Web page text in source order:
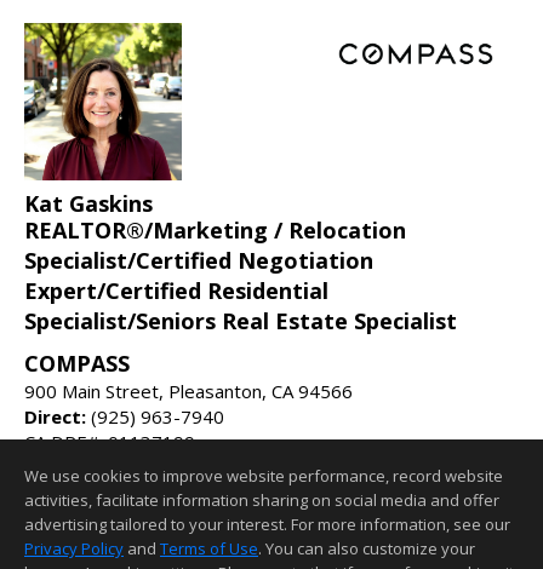
Kat Gaskins
REALTOR®/Marketing / Relocation
Specialist/Certified Negotiation
Expert/Certified Residential
Specialist/Seniors Real Estate Specialist
COMPASS
900 Main Street, Pleasanton, CA 94566
Direct: (925) 963-7940
CA DRE#: 01137199
kat@katgaskins.com
katgaskins.com
We use cookies to improve website performance, record website
activities, facilitate information sharing on social media and offer
advertising tailored to your interest. For more information, see our
Privacy Policy and Terms of Use. You can also customize your